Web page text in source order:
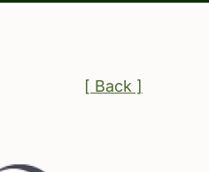
[ Back ]